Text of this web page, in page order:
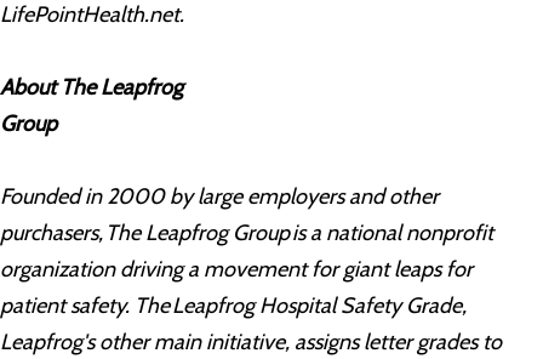
LifePointHealth.net.
About The Leapfrog
Group
Founded in 2000 by large employers and other
purchasers, The Leapfrog Group is a national nonprofit
organization driving a movement for giant leaps for
patient safety. The Leapfrog Hospital Safety Grade,
Leapfrog's other main initiative, assigns letter grades to